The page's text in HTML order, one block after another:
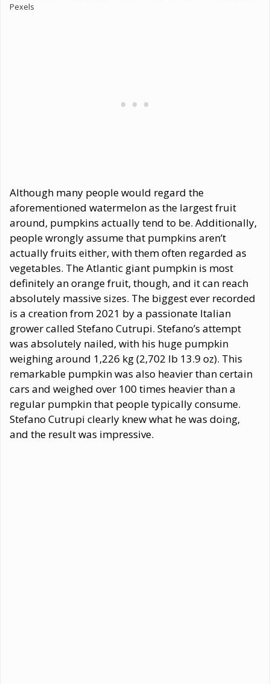
Pexels
Although many people would regard the
aforementioned watermelon as the largest fruit
around, pumpkins actually tend to be. Additionally,
people wrongly assume that pumpkins aren’t
actually fruits either, with them often regarded as
vegetables. The Atlantic giant pumpkin is most
definitely an orange fruit, though, and it can reach
absolutely massive sizes. The biggest ever recorded
is a creation from 2021 by a passionate Italian
grower called Stefano Cutrupi. Stefano’s attempt
was absolutely nailed, with his huge pumpkin
weighing around 1,226 kg (2,702 lb 13.9 oz). This
remarkable pumpkin was also heavier than certain
cars and weighed over 100 times heavier than a
regular pumpkin that people typically consume.
Stefano Cutrupi clearly knew what he was doing,
and the result was impressive.